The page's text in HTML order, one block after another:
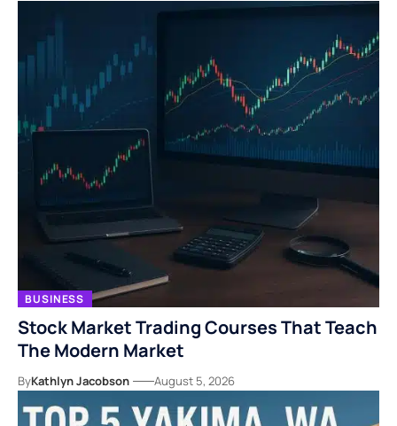
BUSINESS
Stock Market Trading Courses That Teach
The Modern Market
ByKathlyn Jacobson August 5, 2026